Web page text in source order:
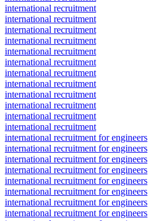
international recruitment
international recruitment
international recruitment
international recruitment
international recruitment
international recruitment
international recruitment
international recruitment
international recruitment
international recruitment
international recruitment
international recruitment
international recruitment for engineers
international recruitment for engineers
international recruitment for engineers
international recruitment for engineers
international recruitment for engineers
international recruitment for engineers
international recruitment for engineers
international recruitment for engineers